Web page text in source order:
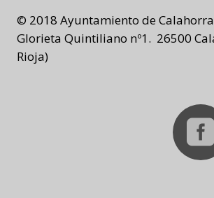
© 2018 Ayuntamiento de Calahorra
Glorieta Quintiliano nº1. 26500
Rioja)